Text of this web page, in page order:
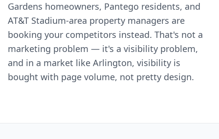
Gardens homeowners, Pantego residents, and
AT&T Stadium-area property managers are
booking your competitors instead. That's not a
marketing problem — it's a visibility problem,
and in a market like Arlington, visibility is
bought with page volume, not pretty design.